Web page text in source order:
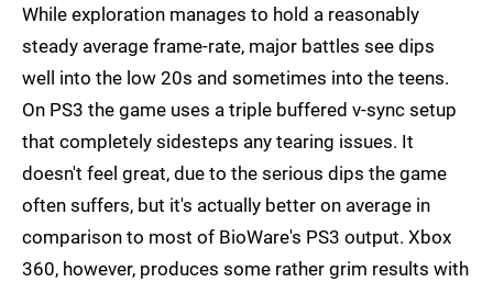
While exploration manages to hold a reasonably
steady average frame-rate, major battles see dips
well into the low 20s and sometimes into the teens.
On PS3 the game uses a triple buffered v-sync setup
that completely sidesteps any tearing issues. It
doesn't feel great, due to the serious dips the game
often suffers, but it's actually better on average in
comparison to most of BioWare's PS3 output. Xbox
360, however, produces some rather grim results with